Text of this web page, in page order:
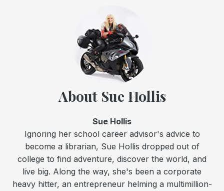
About Sue Hollis
Sue Hollis
Ignoring her school career advisor's advice to
become a librarian, Sue Hollis dropped out of
college to find adventure, discover the world, and
live big. Along the way, she's been a corporate
heavy hitter, an entrepreneur helming a multimillion-